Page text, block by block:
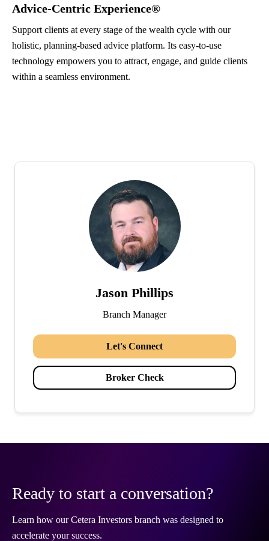
Advice-Centric Experience®
Support clients at every stage of the wealth cycle with our
holistic, planning-based advice platform. Its easy-to-use
technology empowers you to attract, engage, and guide clients
within a seamless environment.
Jason Phillips
Branch Manager
Let's Connect
Broker Check
Ready to start a conversation?
Learn how our Cetera Investors branch was designed to
accelerate your success.